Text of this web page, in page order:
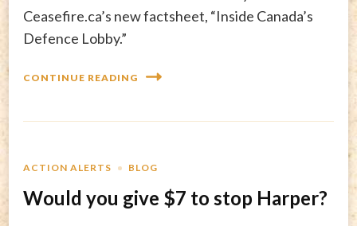
Ceasefire.ca’s new factsheet, “Inside Canada’s
Defence Lobby.”
CONTINUE READING
ACTION ALERTS BLOG
Would you give $7 to stop Harper?